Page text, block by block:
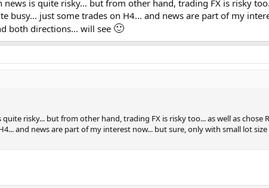
is quite risky... but from other hand, trading FX is risky
busy... just some trades on H4... and news are part of my
both directions... will see 🙂
risky... but from other hand, trading FX is risky too... as well as chose
and news are part of my interest now... but sure, only with small lot size